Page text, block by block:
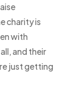
charity is
with
and their
just getting